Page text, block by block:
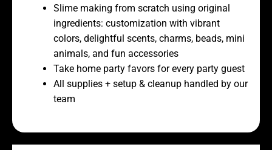
Slime making from scratch using original
ingredients: customization with vibrant
colors, delightful scents, charms, beads, mini
animals, and fun accessories
Take home party favors for every party guest
All supplies + setup & cleanup handled by our
team